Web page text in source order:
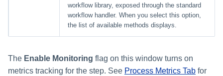
workflow library, exposed through the standard
workflow handler. When you select this option,
the list of available methods displays.
The Enable Monitoring flag on this window turns on
metrics tracking for the step. See Process Metrics Tab for